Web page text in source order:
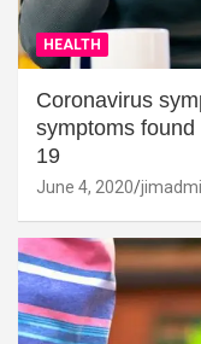
HEALTH
Coronavirus
symptoms
19
June 4, 2020